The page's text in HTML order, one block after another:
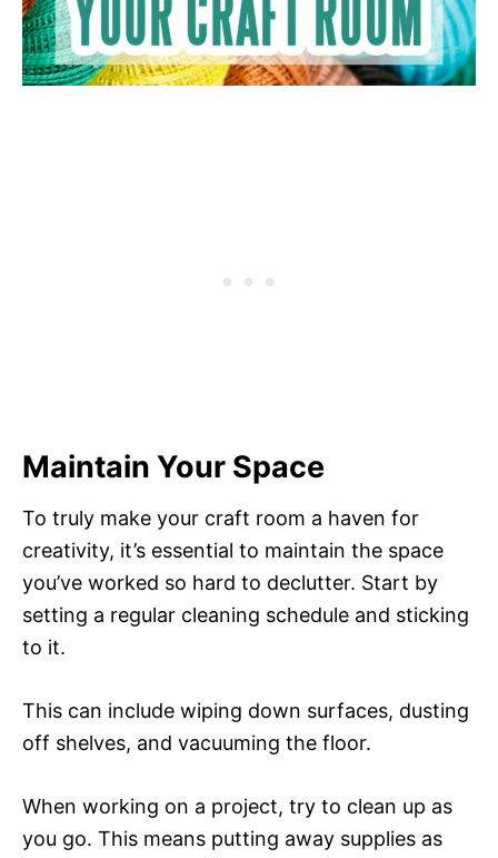
Maintain Your Space
To truly make your craft room a haven for
creativity, it’s essential to maintain the space
you’ve worked so hard to declutter. Start by
setting a regular cleaning schedule and sticking
to it.
This can include wiping down surfaces, dusting
off shelves, and vacuuming the floor.
When working on a project, try to clean up as
you go. This means putting away supplies as